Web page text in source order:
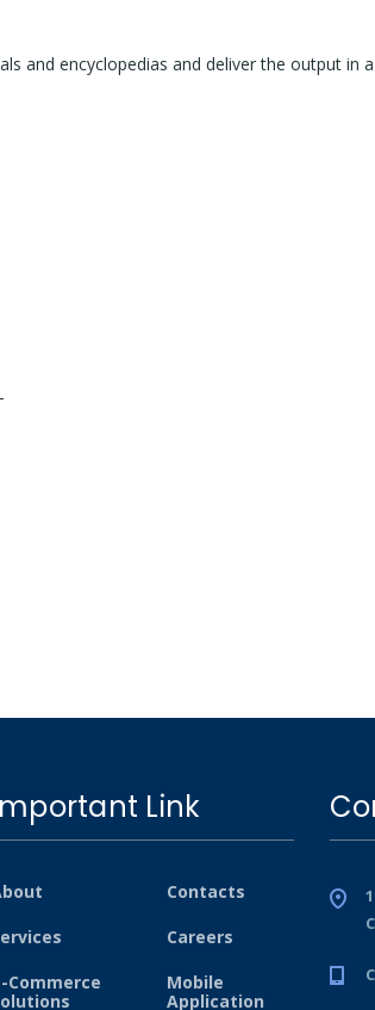
and encyclopedias and deliver the output in
Link
Contacts
Careers
Commerce
Mobile
Application